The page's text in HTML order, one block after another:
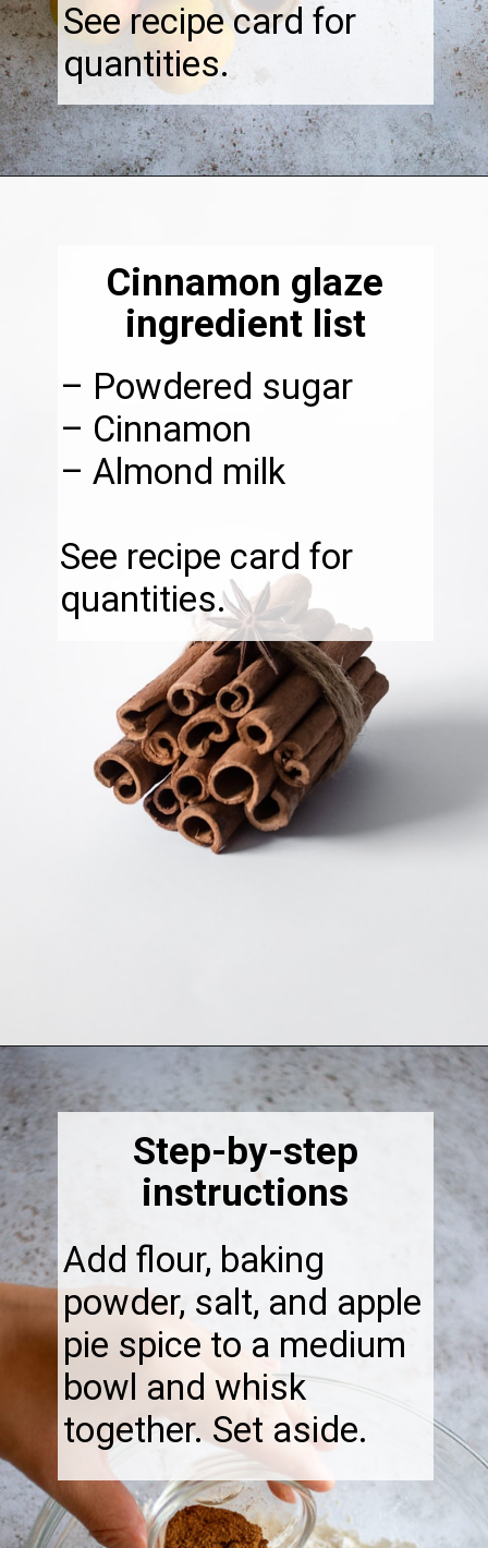
See recipe card for
quantities.
– Powdered sugar
– Cinnamon
– Almond milk
See recipe card for
quantities.
Cinnamon glaze
ingredient list
https://thebonniefig.com/the-best-vegan-apple-bread/
Add flour, baking
powder, salt, and apple
pie spice to a medium
bowl and whisk
together. Set aside.
Step-by-step
instructions